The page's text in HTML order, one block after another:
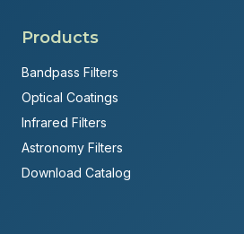
Products
Bandpass Filters
Optical Coatings
Infrared Filters
Astronomy Filters
Download Catalog